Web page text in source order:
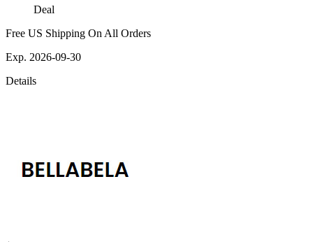
Deal
Free US Shipping On All Orders
Exp. 2026-09-30
Details